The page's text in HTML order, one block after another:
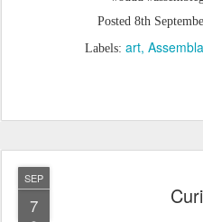
Posted 8th
Labels: art
SEP
7